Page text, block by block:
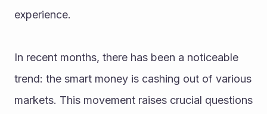
experience.
In recent months, there has been a noticeable
trend: the smart money is cashing out of various
markets. This movement raises crucial questions